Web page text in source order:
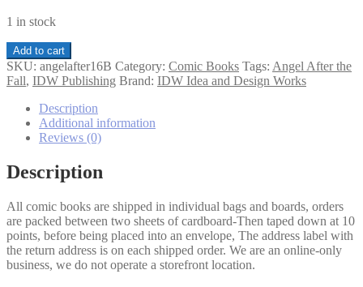
1 in stock
Angel:
After
the
Variation
Add to cart
SKU: angelafter16B Category: Comic Books Tags: Angel After the
Fall, IDW Publishing Brand: IDW Idea and Design Works
Description
Additional information
Reviews (0)
Description
All comic books are shipped in individual bags and boards, orders
are packed between two sheets of cardboard-Then taped down at 10
points, before being placed into an envelope, The address label with
the return address is on each shipped order. We are an online-only
business, we do not operate a storefront location.